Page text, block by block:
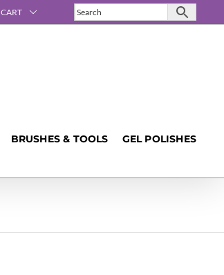
CART
BRUSHES & TOOLS GEL POLISHES